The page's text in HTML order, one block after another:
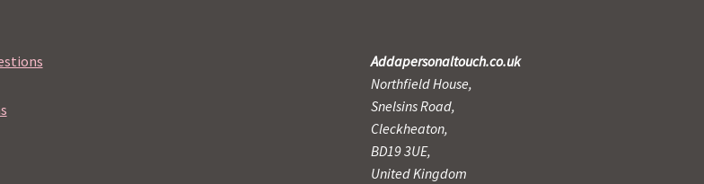
Addapersonaltouch.co.uk
Northfield House,
Snelsins Road,
Cleckheaton,
BD19 3UE,
United Kingdom